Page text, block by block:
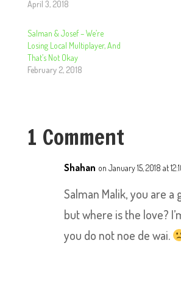
April 3, 2018
Salman & Josef – We’re
Losing Local Multiplayer, And
That’s Not Okay
February 2, 2018
1 Comment
Shahan on January 15, 2018 at
Salman Malik, you are
but where is the love?
you do not noe de wai.